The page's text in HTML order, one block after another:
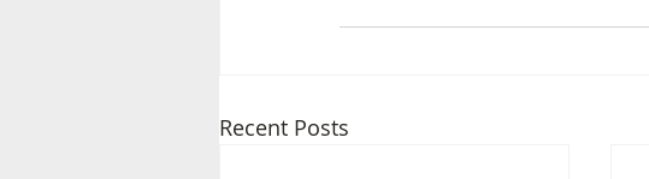
Recent Posts